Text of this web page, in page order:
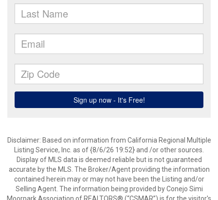
Disclaimer: Based on information from California Regional Multiple
Listing Service, Inc. as of {8/6/26 19:52} and /or other sources.
Display of MLS data is deemed reliable but is not guaranteed
accurate by the MLS. The Broker/Agent providing the information
contained herein may or may not have been the Listing and/or
Selling Agent. The information being provided by Conejo Simi